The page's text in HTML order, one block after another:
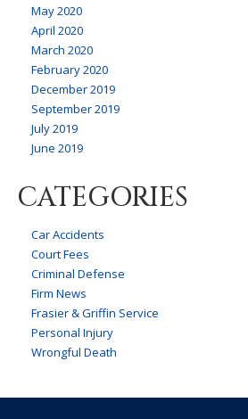
May 2020
April 2020
March 2020
February 2020
December 2019
September 2019
July 2019
June 2019
CATEGORIES
Car Accidents
Court Fees
Criminal Defense
Firm News
Frasier & Griffin Service
Personal Injury
Wrongful Death